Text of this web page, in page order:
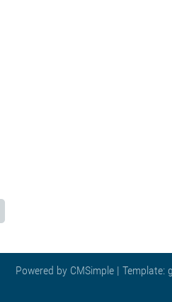
Powered by CMSimple | Template: